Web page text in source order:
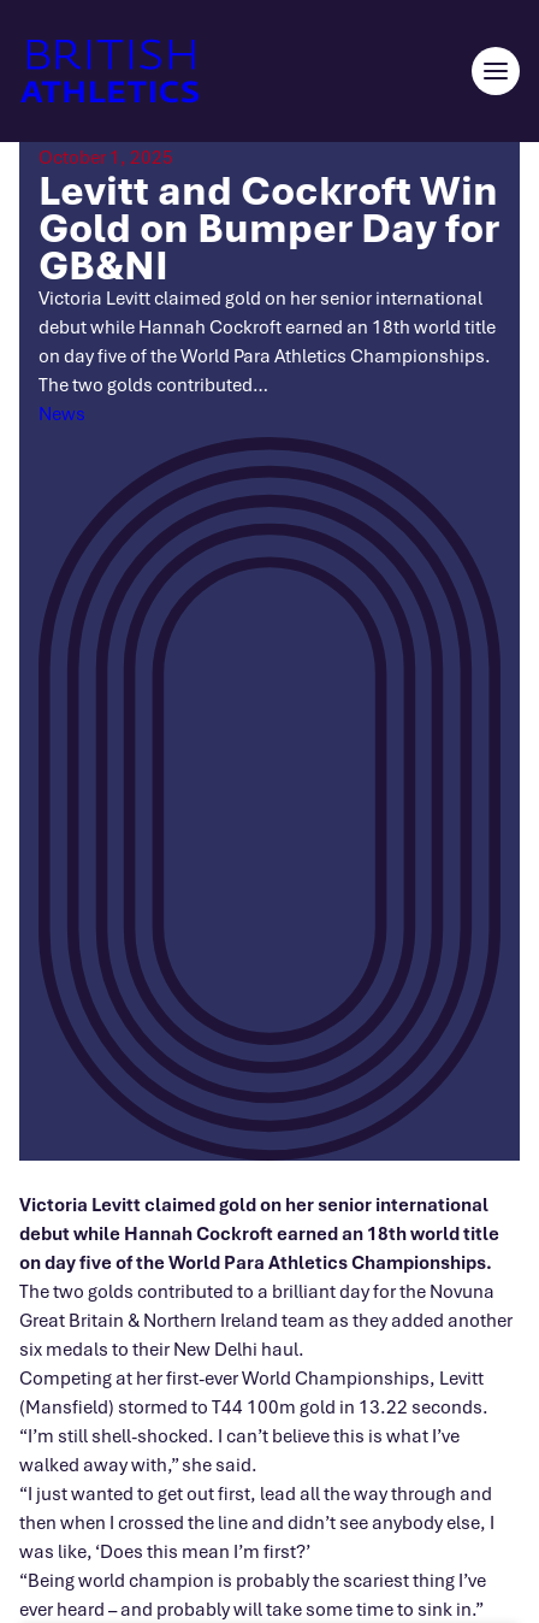
content
Open
October 1, 2025
Levitt and Cockroft Win
Gold on Bumper Day for
GB&NI
Victoria Levitt claimed gold on her senior international
debut while Hannah Cockroft earned an 18th world title
on day five of the World Para Athletics Championships.
The two golds contributed…
Categories
News
Victoria Levitt claimed gold on her senior international
debut while Hannah Cockroft earned an 18th world title
on day five of the World Para Athletics Championships.
The two golds contributed to a brilliant day for the Novuna
Great Britain & Northern Ireland team as they added another
six medals to their New Delhi haul.
Competing at her first-ever World Championships, Levitt
(Mansfield) stormed to T44 100m gold in 13.22 seconds.
“I’m still shell-shocked. I can’t believe this is what I’ve
walked away with,” she said.
“I just wanted to get out first, lead all the way through and
then when I crossed the line and didn’t see anybody else, I
was like, ‘Does this mean I’m first?’
“Being world champion is probably the scariest thing I’ve
ever heard – and probably will take some time to sink in.”